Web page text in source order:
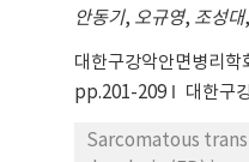
the first report of a
surgery literature.
안동기, 오규영, 조성대,
대한구강악안면병리학
pp.201-209
대한구
Sarcomatous